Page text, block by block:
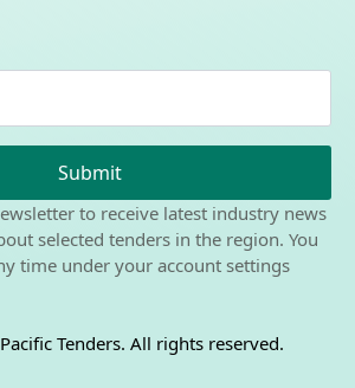
Submit
to receive latest industry news
selected tenders in the region. You
time under your account settings
Tenders. All rights reserved.